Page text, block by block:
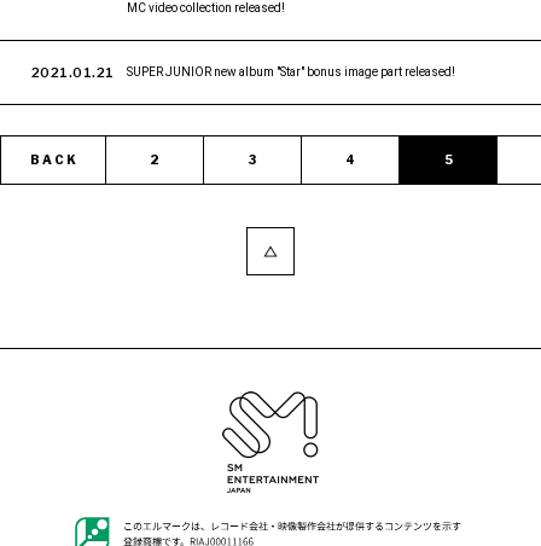
MC video collection released!
2021.01.21 SUPER JUNIOR new album "Star" bonus image part released!
BACK 2 3 4 5